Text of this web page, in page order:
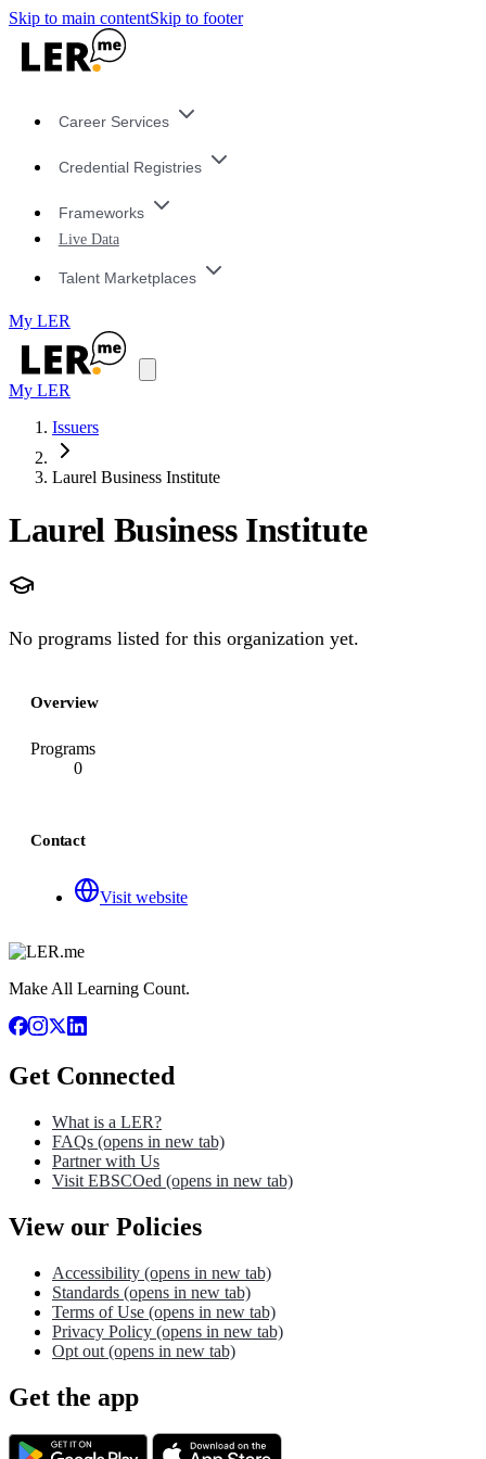
Skip to main contentSkip to footer
Career Services
Credential Registries
Frameworks
Live Data
Talent Marketplaces
My LER
My LER
Issuers
Laurel Business Institute
Laurel Business Institute
No programs listed for this organization yet.
Overview
Programs
0
Contact
Visit website
Make All Learning Count.
Get Connected
What is a LER?
FAQs (opens in new tab)
Partner with Us
Visit EBSCOed (opens in new tab)
View our Policies
Accessibility (opens in new tab)
Standards (opens in new tab)
Terms of Use (opens in new tab)
Privacy Policy (opens in new tab)
Opt out (opens in new tab)
Get the app